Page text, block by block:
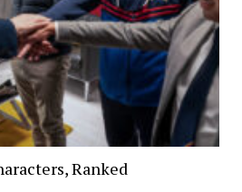
Ranked